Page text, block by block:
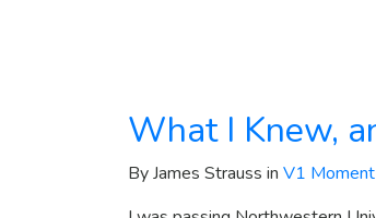
What I Knew,
By James Strauss in V1